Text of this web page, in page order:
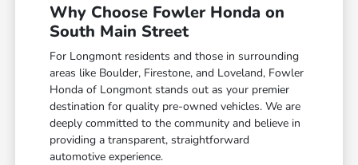
Why Choose Fowler Honda on
South Main Street
For Longmont residents and those in surrounding
areas like Boulder, Firestone, and Loveland, Fowler
Honda of Longmont stands out as your premier
destination for quality pre-owned vehicles. We are
deeply committed to the community and believe in
providing a transparent, straightforward
automotive experience.